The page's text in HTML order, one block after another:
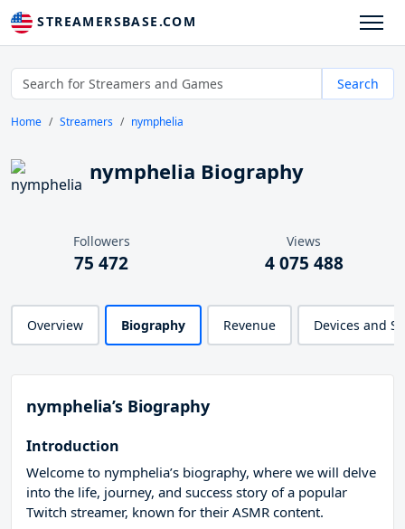
STREAMERSBASE.COM
Search
Home Streamers nymphelia
nymphelia Biography
Followers
75 472
Views
4 075 488
Overview Biography Revenue Devices and
nymphelia’s Biography
Introduction
Welcome to nymphelia’s biography, where we will delve
into the life, journey, and success story of a popular
Twitch streamer, known for their ASMR content.